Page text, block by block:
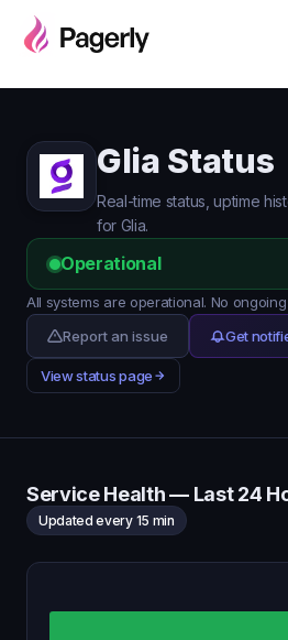
Glia Status
Real-time status, uptime
for Glia.
Operational
All systems are operational. No
Report an issue
Get
View status page
Service Health — Last 24
Updated every 15 min